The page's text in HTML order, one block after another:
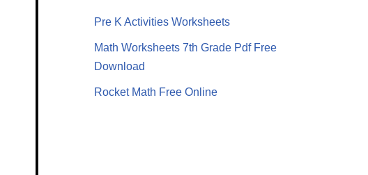
Pre K Activities Worksheets
Math Worksheets 7th Grade Pdf Free
Download
Rocket Math Free Online